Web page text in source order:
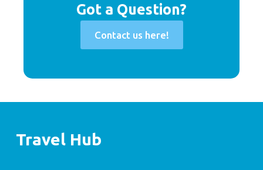
Got a Question?
Contact us here!
Travel Hub